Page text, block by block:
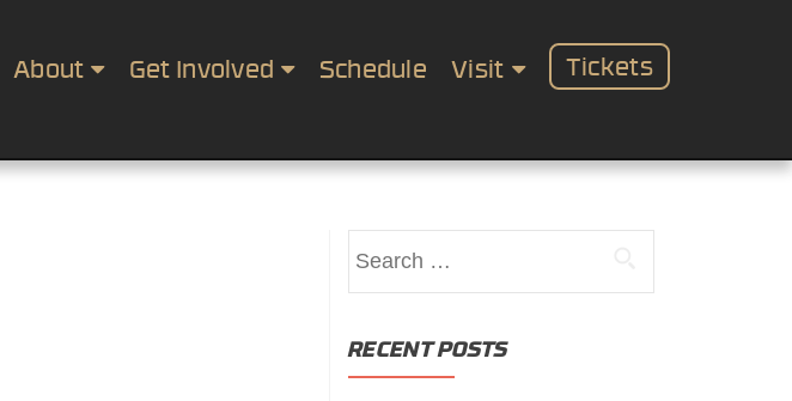
About Get Involved Schedule Visit Tickets
for:
RECENT POSTS